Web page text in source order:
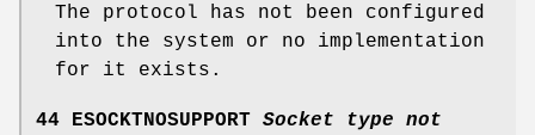
The protocol has not been configured
into the system or no implementation
for it exists.
44 ESOCKTNOSUPPORT Socket type not